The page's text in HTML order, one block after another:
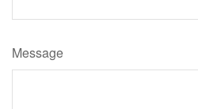
Message